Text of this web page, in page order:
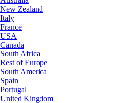
New Zealand
Italy
France
USA
Canada
South Africa
Rest of Europe
South America
Spain
Portugal
United Kingdom